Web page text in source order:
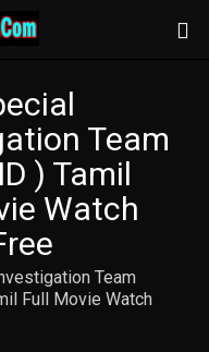
Team
) Tamil
Watch
Team
Full Movie Watch